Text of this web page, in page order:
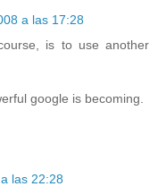
a las 17:28
is to use another
google is becoming.
las 22:28